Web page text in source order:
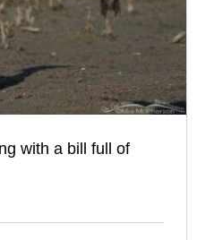
with a bill full of